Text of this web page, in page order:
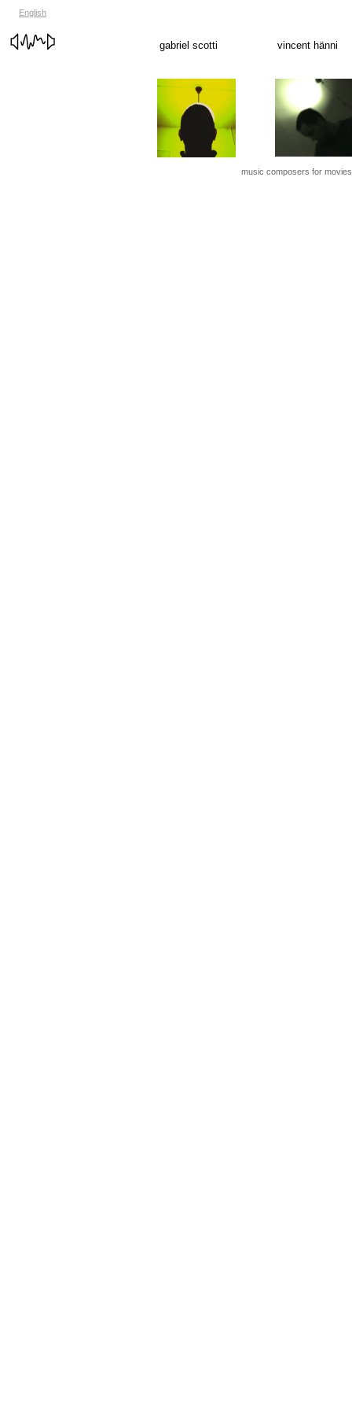
English
vincent hänni
gabriel scotti
music composers for